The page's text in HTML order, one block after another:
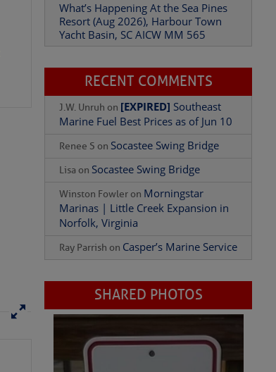
What’s Happening At the Sea Pines
Resort (Aug 2026), Harbour Town
Yacht Basin, SC AICW MM 565
RECENT COMMENTS
J.W. Unruh on [EXPIRED] Southeast
Marine Fuel Best Prices as of Jun 10
Renee S on Socastee Swing Bridge
Lisa on Socastee Swing Bridge
Winston Fowler on Morningstar
Marinas | Little Creek Expansion in
Norfolk, Virginia
Ray Parrish on Casper’s Marine Service
SHARED PHOTOS